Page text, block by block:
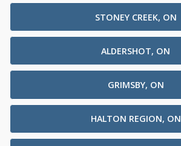
STONEY CREEK, ON
ALDERSHOT, ON
GRIMSBY, ON
HALTON REGION, ON